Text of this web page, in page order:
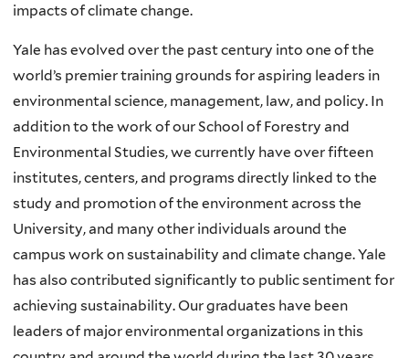
impacts of climate change.
Yale has evolved over the past century into one of the
world’s premier training grounds for aspiring leaders in
environmental science, management, law, and policy. In
addition to the work of our School of Forestry and
Environmental Studies, we currently have over fifteen
institutes, centers, and programs directly linked to the
study and promotion of the environment across the
University, and many other individuals around the
campus work on sustainability and climate change. Yale
has also contributed significantly to public sentiment for
achieving sustainability. Our graduates have been
leaders of major environmental organizations in this